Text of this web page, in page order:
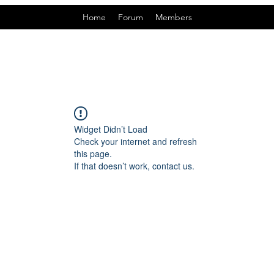
Home Forum Members
Widget Didn’t Load
Check your internet and refresh
this page.
If that doesn’t work, contact us.